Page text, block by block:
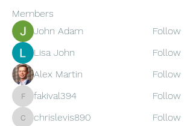
Members
John Adam
Follow
Lisa John
Follow
Alex Martin
Follow
fakival394
fakival394 Follow
chrislevis890
chrislevis890
Follow